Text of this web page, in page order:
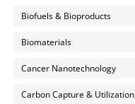
Biofuels & Bioproducts
Biomaterials
Cancer Nanotechnology
Carbon Capture & Utilization